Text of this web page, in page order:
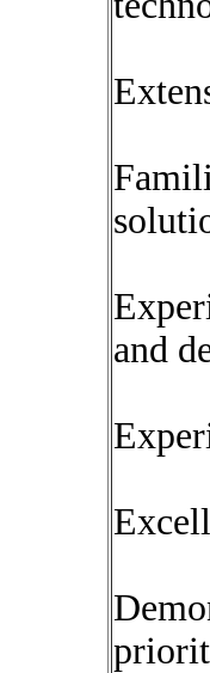
and